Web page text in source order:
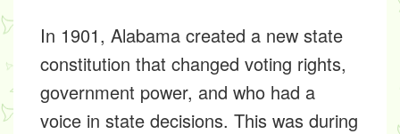
In 1901, Alabama created a new state
constitution that changed voting rights,
government power, and who had a
voice in state decisions. This was during